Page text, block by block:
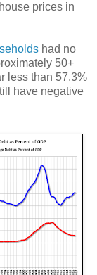
prices in
had no
50+
less than 57.3%
have negative